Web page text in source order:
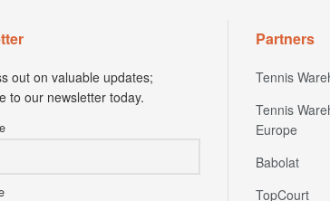
out on valuable updates;
Tennis
Tennis
Babolat
TopCourt
ESPN+